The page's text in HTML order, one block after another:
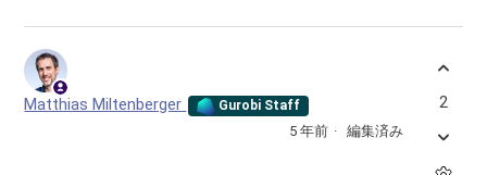
Matthias Miltenberger Gurobi Staff
5 年前 編集済み
2